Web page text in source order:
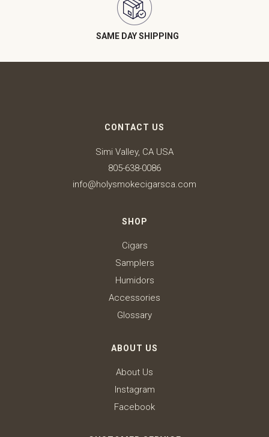
SAME DAY SHIPPING
CONTACT US
Simi Valley, CA USA
805-638-0086
info@holysmokecigarsca.com
SHOP
Cigars
Samplers
Humidors
Accessories
Glossary
ABOUT US
About Us
Instagram
Facebook